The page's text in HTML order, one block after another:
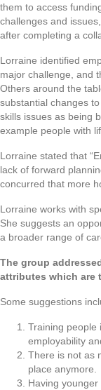
them to access
challenges and
after completing a
Lorraine identified
major challenge, and
Others around the
substantial changes
skills issues as being
example people with
Lorraine stated that
lack of forward
concurred that more
Lorraine works with
She suggests an
a broader range of
The group
attributes which are
Some suggestions
Training people
employability
There is not as
place anymore.
Having